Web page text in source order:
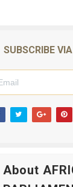
SUBSCRIBE
About